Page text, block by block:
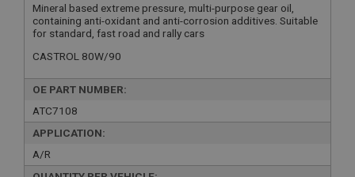
Mineral based extreme pressure, multi-purpose gear oil,
containing anti-oxidant and anti-corrosion additives. Suitable
for standard, fast road and rally cars
CASTROL 80W/90
OE PART NUMBER:
ATC7108
APPLICATION:
A/R